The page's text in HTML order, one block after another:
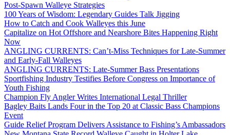
Post-Spawn Walleye Strategies
100 Years of Wisdom: Legendary Guides Talk Jigging
How to Catch and Cook Walleyes this June
Capitalize on Hot Offshore and Nearshore Bites Happening Right
Now
ANGLING CURRENTS: Can’t-Miss Techniques for Late-Summer
and Early-Fall Walleyes
ANGLING CURRENTS: Late-Summer Bass Presentations
Sportfishing Industry Testifies Before Congress on Importance of
Youth Fishing
Champion Fly Angler Writes International Legal Thriller
Bagley Baits Lands Four in the Top 20 at Classic Bass Champions
Event
Guide Relief Program Delivers Assistance to Fishing’s Ambassadors